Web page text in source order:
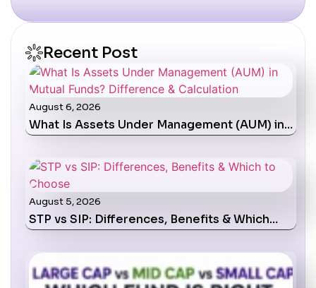
Recent Post
August 6, 2026
What Is Assets Under Management (AUM) in…
August 5, 2026
STP vs SIP: Differences, Benefits & Which…